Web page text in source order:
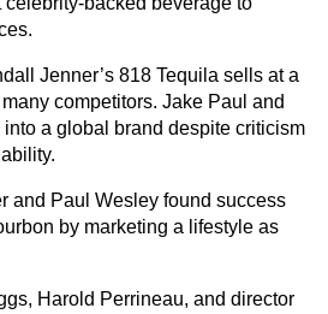
Jenner’s 818 Tequila sells at a
competitors. Jake Paul and
into a global brand despite criticism
and Paul Wesley found success
by marketing a lifestyle as
Harold Perrineau, and director